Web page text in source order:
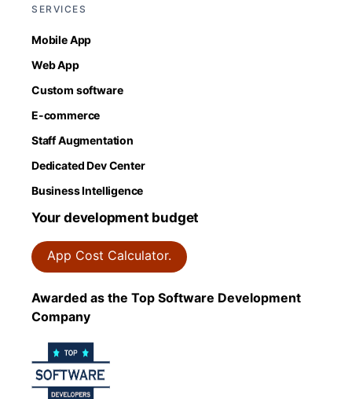
SERVICES
Mobile App
Web App
Custom software
E-commerce
Staff Augmentation
Dedicated Dev Center
Business Intelligence
Your development budget
App Cost Calculator.
Awarded as the Top Software Development
Company